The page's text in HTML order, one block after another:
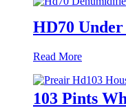
HD70
Read More
103 Pints